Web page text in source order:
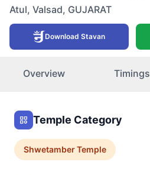
Atul, Valsad, GUJARAT
Download Stavan
Overview Timings
Temple Category
ShwetamberTemple